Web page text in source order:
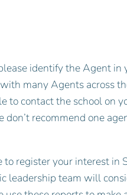
identify the Agent in
many Agents across
to contact the school on
recommend one
register your interest in
leadership team will